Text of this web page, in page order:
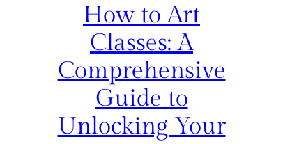
How to Art
Classes: A
Comprehensive
Guide to
Unlocking Your